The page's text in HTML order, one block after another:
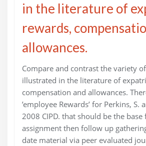
in the literature of
rewards,
allowances.
Compare and contrast the variety
illustrated in the literature of
compensation and allowances.
’employee Rewards’ for Perkins, S.
2008 CIPD. that should be the
assignment then follow up
date material via peer evaluated